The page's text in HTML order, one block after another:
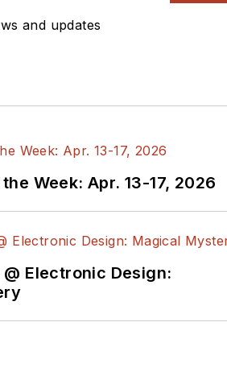
and updates
Week: Apr. 13-17, 2026
Electronic Design: